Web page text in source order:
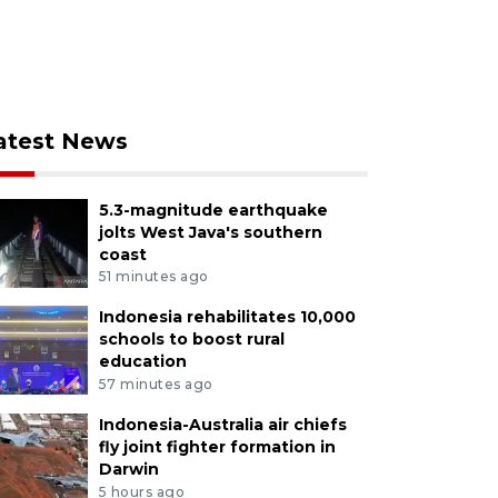
News
5.3-magnitude earthquake
jolts West Java's southern
coast
51 minutes ago
Indonesia rehabilitates 10,000
schools to boost rural
education
57 minutes ago
Indonesia-Australia air chiefs
fly joint fighter formation in
Darwin
5 hours ago